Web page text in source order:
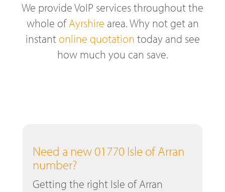
We provide VoIP services throughout the
whole ofAyrshire area. Why not get an
instant online quotation today and see
how much you can save.
Need a new 01770 Isle of Arran
number?
Getting the right Isle of Arran